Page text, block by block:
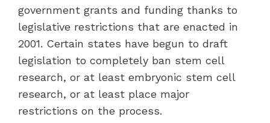
government grants and funding thanks to
legislative restrictions that are enacted in
2001. Certain states have begun to draft
legislation to completely ban stem cell
research, or at least embryonic stem cell
research, or at least place major
restrictions on the process.